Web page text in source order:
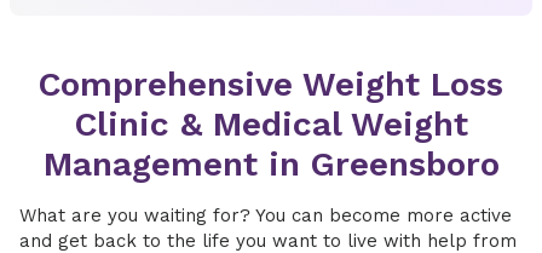
Comprehensive Weight Loss
Clinic & Medical Weight
Management in Greensboro
What are you waiting for? You can become more active
and get back to the life you want to live with help from